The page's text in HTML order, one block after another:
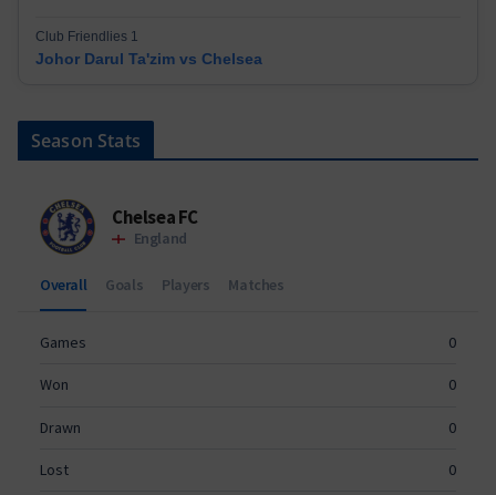
Club Friendlies 1
Johor Darul Ta'zim vs Chelsea
Season Stats